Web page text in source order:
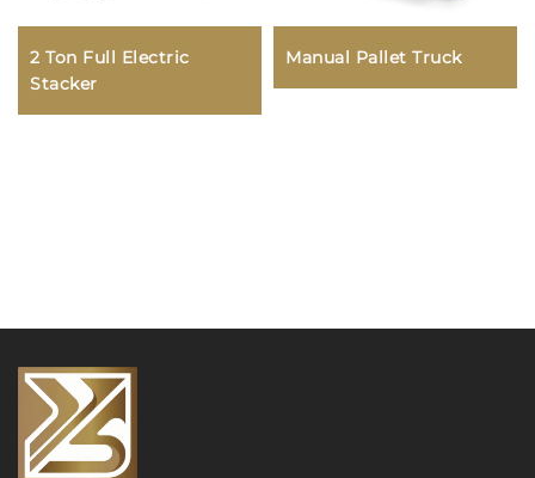
2 Ton Full Electric
Stacker
Manual Pallet Truck